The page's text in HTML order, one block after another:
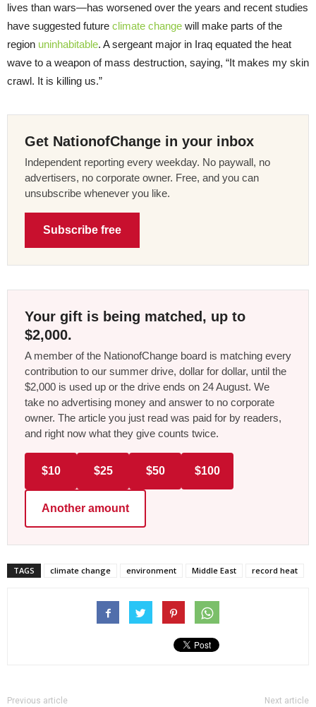
lives than wars—has worsened over the years and recent studies
have suggested future climate change will make parts of the
region uninhabitable. A sergeant major in Iraq equated the heat
wave to a weapon of mass destruction, saying, “It makes my skin
crawl. It is killing us.”
Get NationofChange in your inbox
Independent reporting every weekday. No paywall, no
advertisers, no corporate owner. Free, and you can
unsubscribe whenever you like.
Subscribe free
Your gift is being matched, up to
$2,000.
A member of the NationofChange board is matching every
contribution to our summer drive, dollar for dollar, until the
$2,000 is used up or the drive ends on 24 August. We
take no advertising money and answer to no corporate
owner. The article you just read was paid for by readers,
and right now what they give counts twice.
$10 $25 $50 $100
Another amount
TAGS climate change environment Middle East record heat
Previous article Next article